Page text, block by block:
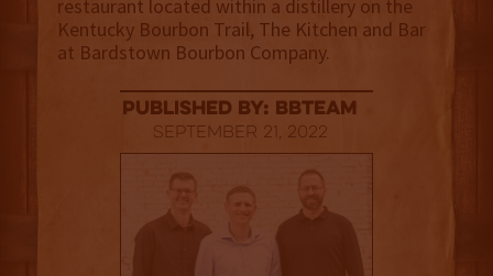
restaurant located within a distillery on the
Kentucky Bourbon Trail, The Kitchen and Bar
at Bardstown Bourbon Company.
published by: BBTEAM
September 21, 2022